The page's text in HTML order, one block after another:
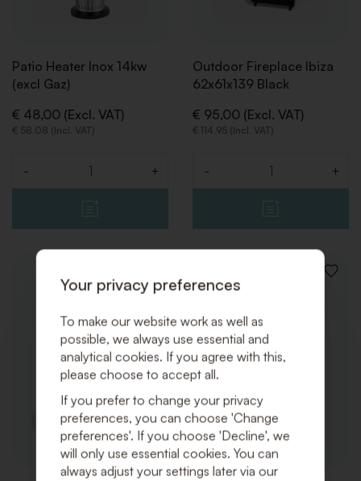
Patio Heater Inox 14kw
(excl Gaz)
€ 48,00 (Excl. VAT)
€ 58,08 (Incl. VAT)
- +
Outdoor Fireplace Ibiza
62x61x139 Black
€ 95,00 (Excl. VAT)
€ 114,95 (Incl. VAT)
- +
TO
ADD
Your privacy preferences
To make our website work as well as
possible, we always use essential and
analytical cookies. If you agree with this,
please choose to accept all.
If you prefer to change your privacy
preferences, you can choose 'Change
preferences'. If you choose 'Decline', we
will only use essential cookies. You can
always adjust your settings later via our